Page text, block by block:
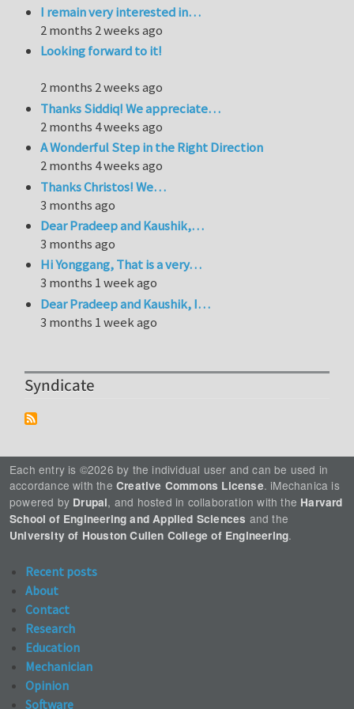
I remain very interested in…
2 months 2 weeks ago
Looking forward to it!
2 months 2 weeks ago
Thanks Siddiq! We appreciate…
2 months 4 weeks ago
A Wonderful Step in the Right Direction
2 months 4 weeks ago
Thanks Christos! We…
3 months ago
Dear Pradeep and Kaushik,…
3 months ago
Hi Yonggang, That is a very…
3 months 1 week ago
Dear Pradeep and Kaushik, I…
3 months 1 week ago
Syndicate
Each entry is ©2026 by the individual user and can be used in
accordance with the Creative Commons License. iMechanica is
powered by Drupal, and hosted in collaboration with the Harvard
School of Engineering and Applied Sciences and the
University of Houston Cullen College of Engineering.
Recent posts
About
Contact
Research
Education
Mechanician
Opinion
Software